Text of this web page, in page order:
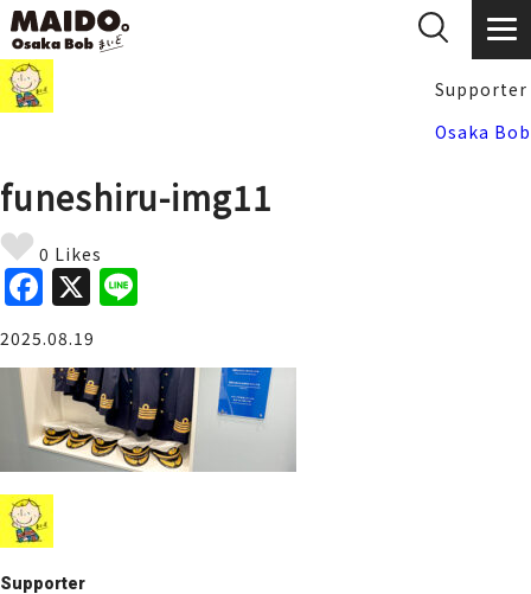
Supporter
Osaka Bob
funeshiru-img11
0 Likes
F
a
c
e
b
o
o
k
X
e
2025.08.19
Supporter